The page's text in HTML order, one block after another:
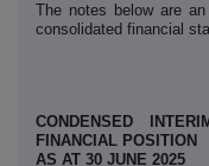
The notes below are
consolidated financial
CONDENSED
FINANCIAL POSITION
AS AT 30 JUNE 2025